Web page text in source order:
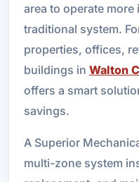
area to operate
traditional system.
properties, offices,
buildings in Walton
offers a smart
savings.
A Superior
multi-zone system